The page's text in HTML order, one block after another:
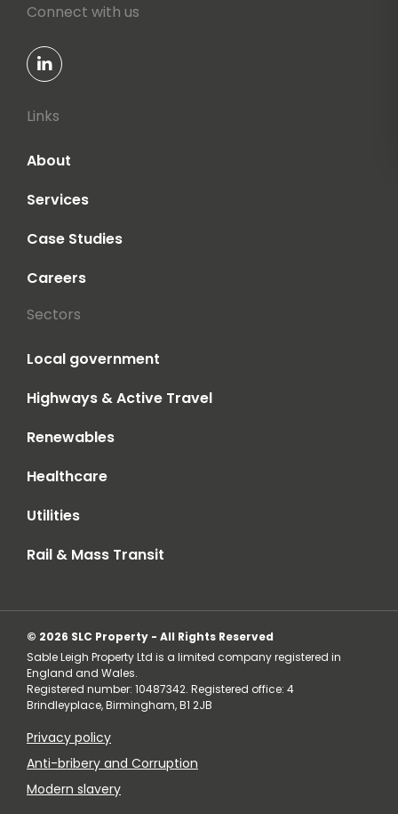
Connect with us
Links
About
Services
Case Studies
Careers
Sectors
Local government
Highways & Active Travel
Renewables
Healthcare
Utilities
Rail & Mass Transit
© 2026 SLC Property - All Rights Reserved
Sable Leigh Property Ltd is a limited company registered in
England and Wales.
Registered number: 10487342. Registered office: 4
Brindleyplace, Birmingham, B1 2JB
Privacy policy
Anti-bribery and Corruption
Modern slavery